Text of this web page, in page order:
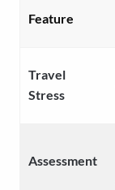
Feature
Travel
Stress
Assessment